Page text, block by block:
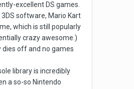
excellent DS games.
software, Mario Kart
which is still popularly
crazy awesome.)
dies off and no games
library is incredibly
a so-so Nintendo